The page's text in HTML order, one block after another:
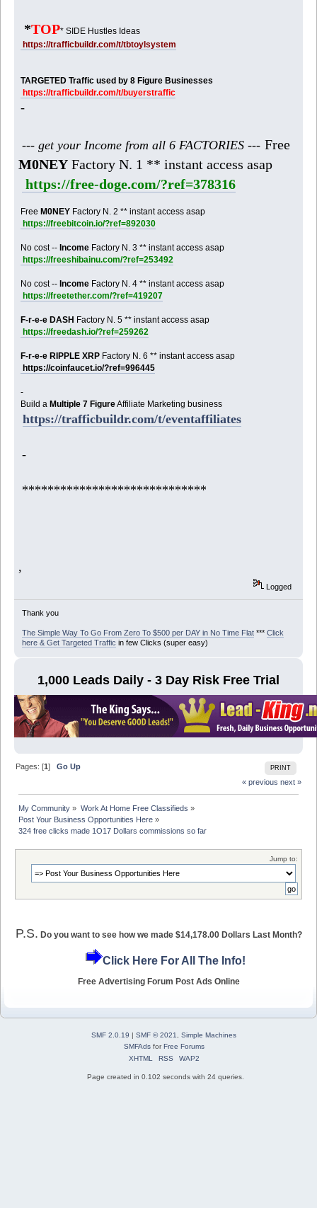
*TOP* SIDE Hustles Ideas
https://trafficbuildr.com/t/tbtoylsystem
TARGETED Traffic used by 8 Figure Businesses
https://trafficbuildr.com/t/buyerstraffic
-
--- get your Income from all 6 FACTORIES --- Free
M0NEY Factory N. 1 ** instant access asap
https://free-doge.com/?ref=378316
FreeM0NEY Factory N. 2 ** instant access asap
https://freebitcoin.io/?ref=892030
No cost --Income Factory N. 3 ** instant access asap
https://freeshibainu.com/?ref=253492
No cost --Income Factory N. 4 ** instant access asap
https://freetether.com/?ref=419207
F-r-e-e DASH Factory N. 5 ** instant access asap
https://freedash.io/?ref=259262
F-r-e-e RIPPLE XRP Factory N. 6 ** instant access asap
https://coinfaucet.io/?ref=996445
-
Build aMultiple 7 FigureAffiliate Marketing business
https://trafficbuildr.com/t/eventaffiliates
-
*****************************
,
Logged
Thank you
The Simple Way To Go From Zero To $500 per DAY in No Time Flat*** Click
here & Get Targeted Traffic in few Clicks (super easy)
1,000 Leads Daily - 3 Day Risk Free Trial
PRINT
Pages: [1]Go Up
« previous next »
My Community » Work At Home Free Classifieds »
Post Your Business Opportunities Here »
324 free clicks made 1O17 Dollars commissions so far
Jump to:
P.S. Do you want to see how we made $14,178.00 Dollars Last Month?
Click Here For All The Info!
Free Advertising Forum Post Ads Online
SMF 2.0.19 | SMF © 2021
Simple Machines
SMFAdsforFree Forums
XHTML
RSS WAP2
Page created in 0.102 seconds with 24 queries.